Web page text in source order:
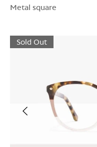
Metal square
Sold Out